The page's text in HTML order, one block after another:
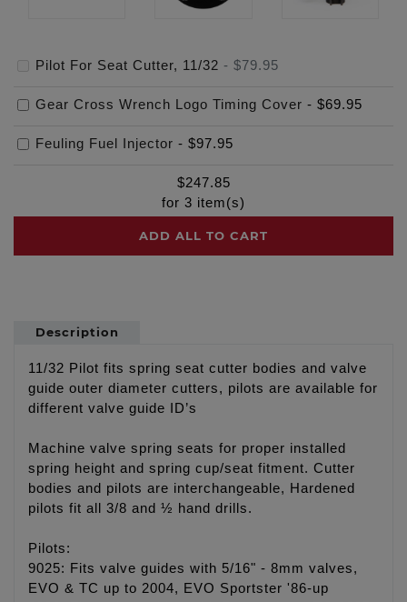
Pilot For Seat Cutter, 11/32 - $79.95
Gear Cross Wrench Logo Timing Cover - $69.95
Feuling Fuel Injector - $97.95
$247.85
for 3 item(s)
ADD ALL TO CART
Description
11/32 Pilot fits spring seat cutter bodies and valve
guide outer diameter cutters, pilots are available for
different valve guide ID’s
Machine valve spring seats for proper installed
spring height and spring cup/seat fitment. Cutter
bodies and pilots are interchangeable, Hardened
pilots fit all 3/8 and ½ hand drills.
Pilots:
9025: Fits valve guides with 5/16" - 8mm valves,
EVO & TC up to 2004, EVO Sportster '86-up